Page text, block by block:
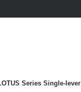
Series Single-